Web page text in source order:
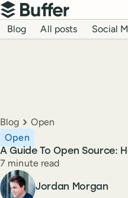
Top navigation
Buffer
Blog navigation
Blog All posts Social
Breadcrumbs
Blog Open
A Guide To Open Source:
Open
Reading time
7 minute read
Author
Jordan Morgan